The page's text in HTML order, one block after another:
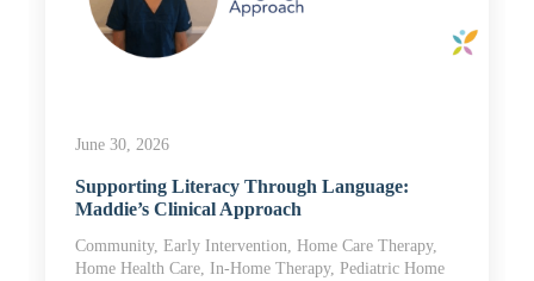
June 30, 2026
Supporting Literacy Through Language:
Maddie’s Clinical Approach
Community, Early Intervention, Home Care Therapy,
Home Health Care, In-Home Therapy, Pediatric Home